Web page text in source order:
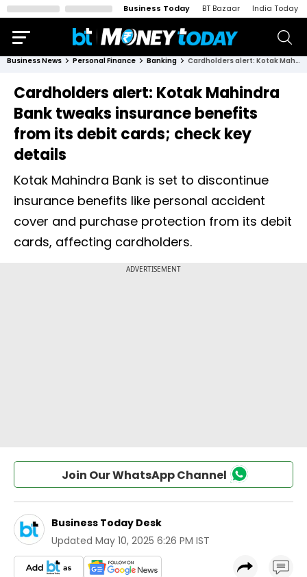
Business Today BT Bazaar India Today
Business News Personal Finance Banking Cardholders alert: Kotak Mahindra Bank tweaks insurance benefits from its debit cards; check key details
Cardholders alert: Kotak Mahindra
Bank tweaks insurance benefits
from its debit cards; check key
details
Kotak Mahindra Bank is set to discontinue
insurance benefits like personal accident
cover and purchase protection from its debit
cards, affecting cardholders.
Join Our WhatsApp Channel
Business Today Desk
Updated May 10, 2025 6:26 PM IST